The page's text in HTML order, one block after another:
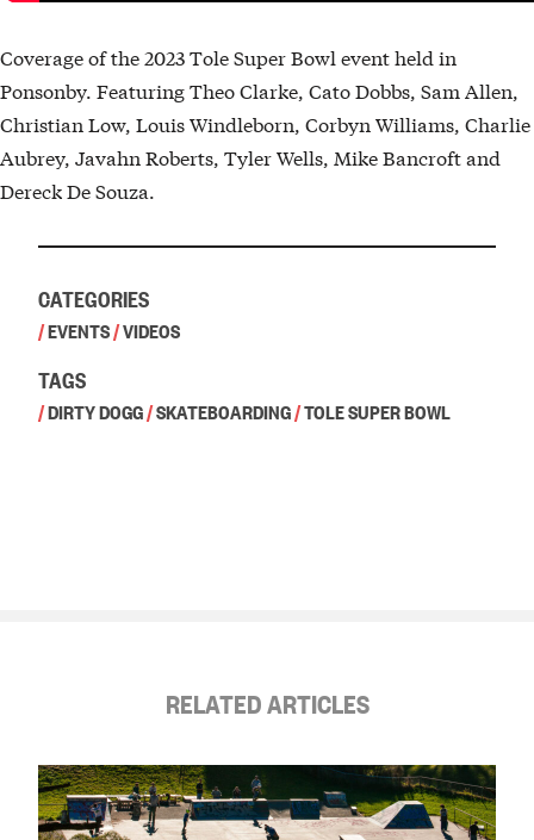
Coverage of the 2023 Tole Super Bowl event held in
Ponsonby. Featuring Theo Clarke, Cato Dobbs, Sam Allen,
Christian Low, Louis Windleborn, Corbyn Williams, Charlie
Aubrey, Javahn Roberts, Tyler Wells, Mike Bancroft and
Dereck De Souza.
CATEGORIES
/EVENTS/VIDEOS
TAGS
/DIRTY DOGG/SKATEBOARDING/TOLE SUPER BOWL
RELATED ARTICLES